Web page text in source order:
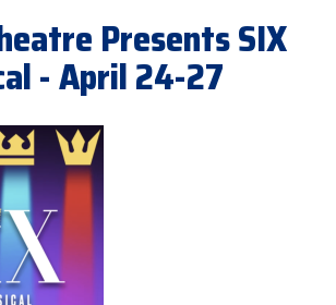
Presents SIX
- April 24-27